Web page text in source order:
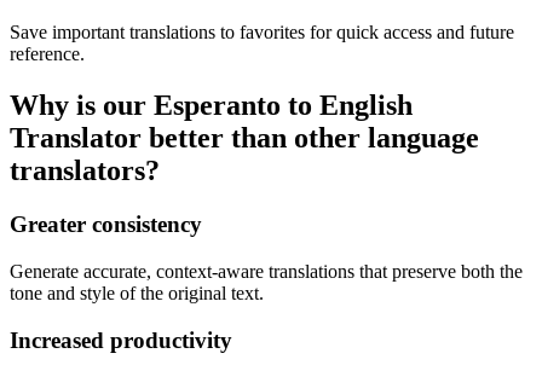
Save important translations to favorites for quick access and future
reference.
Why is our Esperanto to English
Translator better than other language
translators?
Greater consistency
Generate accurate, context-aware translations that preserve both the
tone and style of the original text.
Increased productivity